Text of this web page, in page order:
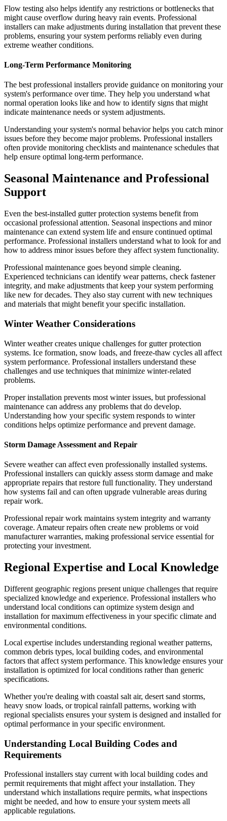
Flow testing also helps identify any restrictions or bottlenecks that
might cause overflow during heavy rain events. Professional
installers can make adjustments during installation that prevent these
problems, ensuring your system performs reliably even during
extreme weather conditions.
Long-Term Performance Monitoring
The best professional installers provide guidance on monitoring your
system's performance over time. They help you understand what
normal operation looks like and how to identify signs that might
indicate maintenance needs or system adjustments.
Understanding your system's normal behavior helps you catch minor
issues before they become major problems. Professional installers
often provide monitoring checklists and maintenance schedules that
help ensure optimal long-term performance.
Seasonal Maintenance and Professional
Support
Even the best-installed gutter protection systems benefit from
occasional professional attention. Seasonal inspections and minor
maintenance can extend system life and ensure continued optimal
performance. Professional installers understand what to look for and
how to address minor issues before they affect system functionality.
Professional maintenance goes beyond simple cleaning.
Experienced technicians can identify wear patterns, check fastener
integrity, and make adjustments that keep your system performing
like new for decades. They also stay current with new techniques
and materials that might benefit your specific installation.
Winter Weather Considerations
Winter weather creates unique challenges for gutter protection
systems. Ice formation, snow loads, and freeze-thaw cycles all affect
system performance. Professional installers understand these
challenges and use techniques that minimize winter-related
problems.
Proper installation prevents most winter issues, but professional
maintenance can address any problems that do develop.
Understanding how your specific system responds to winter
conditions helps optimize performance and prevent damage.
Storm Damage Assessment and Repair
Severe weather can affect even professionally installed systems.
Professional installers can quickly assess storm damage and make
appropriate repairs that restore full functionality. They understand
how systems fail and can often upgrade vulnerable areas during
repair work.
Professional repair work maintains system integrity and warranty
coverage. Amateur repairs often create new problems or void
manufacturer warranties, making professional service essential for
protecting your investment.
Regional Expertise and Local Knowledge
Different geographic regions present unique challenges that require
specialized knowledge and experience. Professional installers who
understand local conditions can optimize system design and
installation for maximum effectiveness in your specific climate and
environmental conditions.
Local expertise includes understanding regional weather patterns,
common debris types, local building codes, and environmental
factors that affect system performance. This knowledge ensures your
installation is optimized for local conditions rather than generic
specifications.
Whether you're dealing with coastal salt air, desert sand storms,
heavy snow loads, or tropical rainfall patterns, working with
regional specialists ensures your system is designed and installed for
optimal performance in your specific environment.
Understanding Local Building Codes and
Requirements
Professional installers stay current with local building codes and
permit requirements that might affect your installation. They
understand which installations require permits, what inspections
might be needed, and how to ensure your system meets all
applicable regulations.